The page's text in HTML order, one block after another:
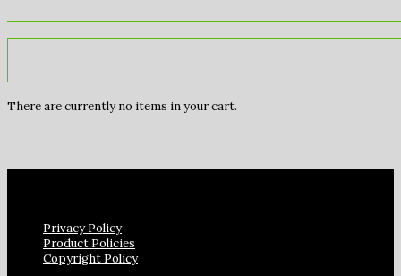
There are currently no items in your cart.
Privacy Policy
Product Policies
Copyright Policy